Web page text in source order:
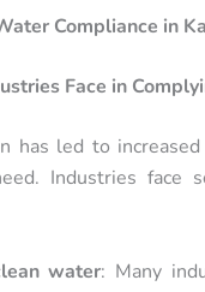
Compliance in
Face in
has led to
Industries face
water: Many